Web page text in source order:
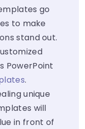
go
to make
stand out.
PowerPoint
.
unique
will
in front of